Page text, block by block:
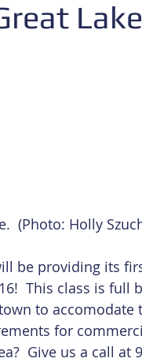
(Photo: Holly
be providing its
This class is full
to accomodate
for
Give us a call at